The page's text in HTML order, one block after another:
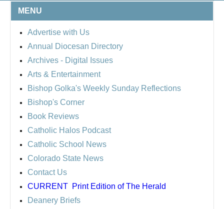
MENU
Advertise with Us
Annual Diocesan Directory
Archives - Digital Issues
Arts & Entertainment
Bishop Golka's Weekly Sunday Reflections
Bishop's Corner
Book Reviews
Catholic Halos Podcast
Catholic School News
Colorado State News
Contact Us
CURRENT Print Edition of The Herald
Deanery Briefs